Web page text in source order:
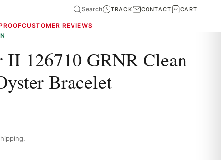
CUSTOMER REVIEWS
Search TRACK CONTACT CART
II 126710 GRNR Clean
Bracelet